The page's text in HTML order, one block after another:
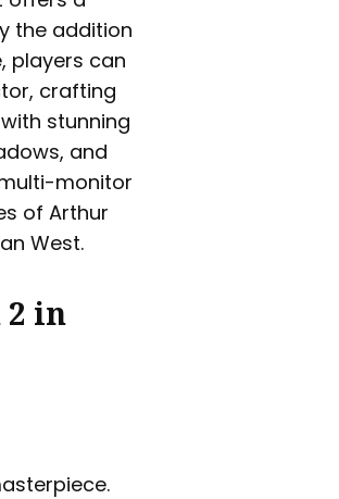
the addition
players can
crafting
stunning
and
monitor
of Arthur
West.
2 in